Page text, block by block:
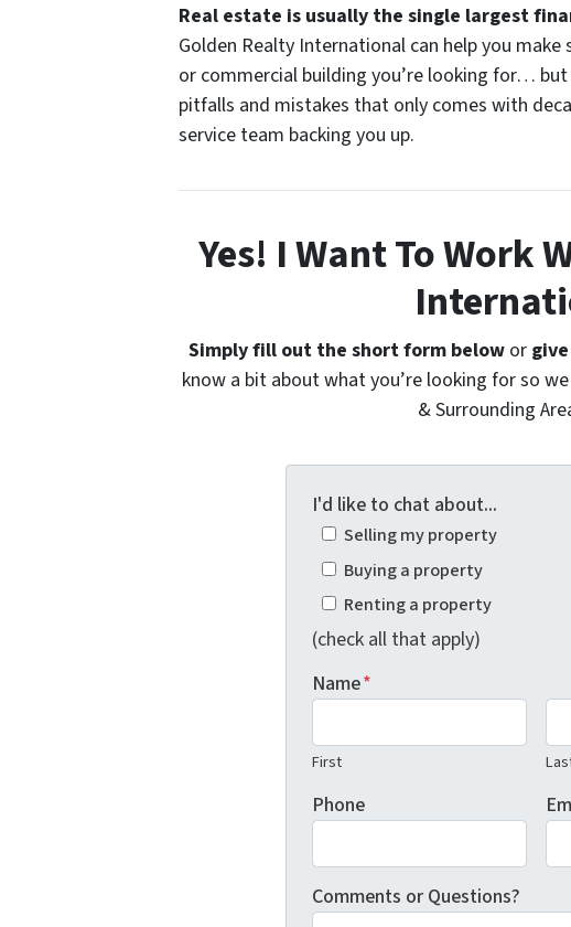
Real estate is usually the single largest
Golden Realty International can help you
or commercial building you’re looking for…
pitfalls and mistakes that only comes with
service team backing you up.
Yes! I Want To Work
Simply fill out the short form belowor
know a bit about what you’re looking for so
& Surrounding
I'd like to chat about...
Selling my property
Buying a property
Renting a property
(check all that apply)
Name*
First
Phone
Comments or Questions?